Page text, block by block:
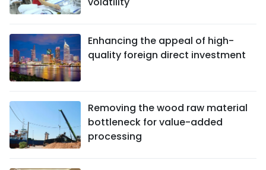
Enhancing the appeal of high-
quality foreign direct investment
Removing the wood raw material
bottleneck for value-added
processing